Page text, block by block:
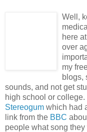
Well,
here
over
my
blogs,
sounds, and not get
high school or
Stereogum which had
link from the BBC
people what song